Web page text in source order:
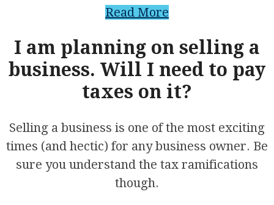
Read More
I am planning on selling a
business. Will I need to pay
taxes on it?
Selling a business is one of the most exciting
times (and hectic) for any business owner. Be
sure you understand the tax ramifications
though.